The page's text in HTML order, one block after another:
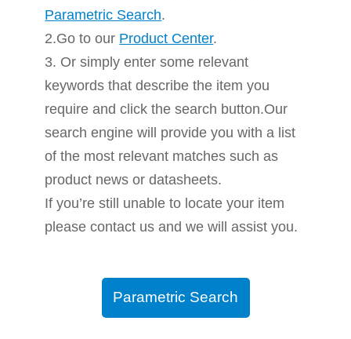
Parametric Search.
2.Go to our Product Center.
3. Or simply enter some relevant
keywords that describe the item you
require and click the search button.Our
search engine will provide you with a list
of the most relevant matches such as
product news or datasheets.
If you’re still unable to locate your item
please contact us and we will assist you.
Parametric Search